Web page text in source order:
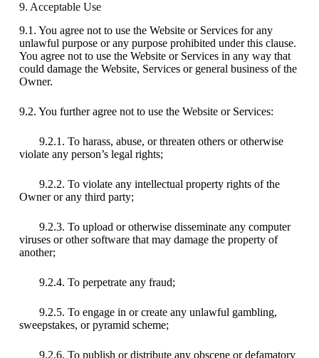
9. Acceptable Use
9.1. You agree not to use the Website or Services for any
unlawful purpose or any purpose prohibited under this clause.
You agree not to use the Website or Services in any way that
could damage the Website, Services or general business of the
Owner.
9.2. You further agree not to use the Website or Services:
9.2.1. To harass, abuse, or threaten others or otherwise
violate any person’s legal rights;
9.2.2. To violate any intellectual property rights of the
Owner or any third party;
9.2.3. To upload or otherwise disseminate any computer
viruses or other software that may damage the property of
another;
9.2.4. To perpetrate any fraud;
9.2.5. To engage in or create any unlawful gambling,
sweepstakes, or pyramid scheme;
9.2.6. To publish or distribute any obscene or defamatory